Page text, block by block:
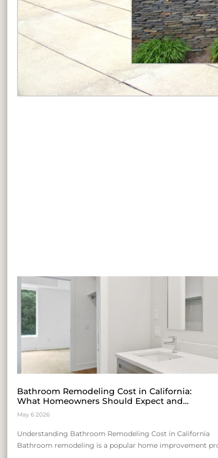
Bathroom Remodeling Cost in California:
What Homeowners Should Expect and
Insights for Entrepreneurial Growth
May 6 2026
Understanding Bathroom Remodeling Cost in California
Bathroom remodeling is a popular home improvement